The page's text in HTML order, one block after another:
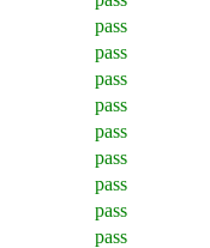
pass
pass
pass
pass
pass
pass
pass
pass
pass